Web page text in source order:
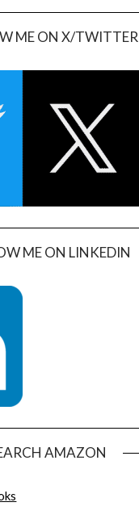
ME ON X/TWITTER
ME ON LINKEDIN
AMAZON